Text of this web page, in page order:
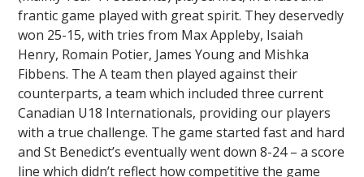
frantic game played with great spirit. They deservedly
won 25-15, with tries from Max Appleby, Isaiah
Henry, Romain Potier, James Young and Mishka
Fibbens. The A team then played against their
counterparts, a team which included three current
Canadian U18 Internationals, providing our players
with a true challenge. The game started fast and hard
and St Benedict’s eventually went down 8-24 – a score
line which didn’t reflect how competitive the game